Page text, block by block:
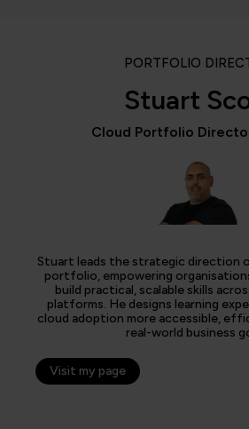
PORTFOLIO
Stuart
Cloud Portfolio
Stuart leads the strategic direction
portfolio, empowering
build practical, scalable skills
platforms. He designs learning
cloud adoption more accessible,
real-world business
Visit my page